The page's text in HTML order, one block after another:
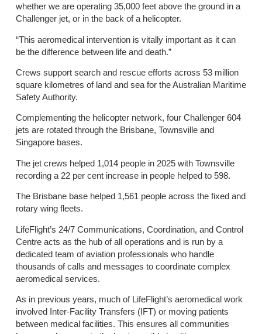
whether we are operating 35,000 feet above the ground in a
Challenger jet, or in the back of a helicopter.
“This aeromedical intervention is vitally important as it can
be the difference between life and death.”
Crews support search and rescue efforts across 53 million
square kilometres of land and sea for the Australian Maritime
Safety Authority.
Complementing the helicopter network, four Challenger 604
jets are rotated through the Brisbane, Townsville and
Singapore bases.
The jet crews helped 1,014 people in 2025 with Townsville
recording a 22 per cent increase in people helped to 598.
The Brisbane base helped 1,561 people across the fixed and
rotary wing fleets.
LifeFlight’s 24/7 Communications, Coordination, and Control
Centre acts as the hub of all operations and is run by a
dedicated team of aviation professionals who handle
thousands of calls and messages to coordinate complex
aeromedical services.
As in previous years, much of LifeFlight’s aeromedical work
involved Inter-Facility Transfers (IFT) or moving patients
between medical facilities. This ensures all communities